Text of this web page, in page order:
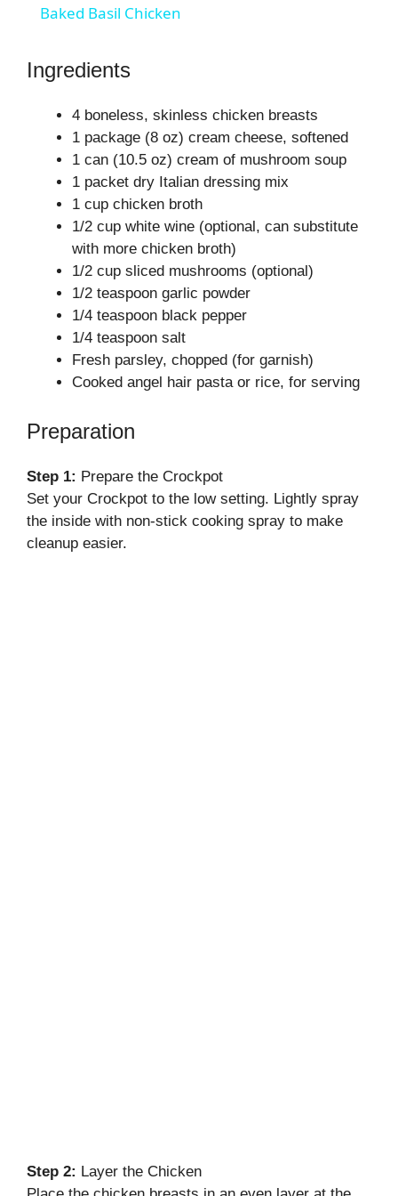
V
i
d
e
o
Baked Basil Chicken
Ingredients
4 boneless, skinless chicken breasts
1 package (8 oz) cream cheese, softened
1 can (10.5 oz) cream of mushroom soup
1 packet dry Italian dressing mix
1 cup chicken broth
1/2 cup white wine (optional, can substitute
with more chicken broth)
1/2 cup sliced mushrooms (optional)
1/2 teaspoon garlic powder
1/4 teaspoon black pepper
1/4 teaspoon salt
Fresh parsley, chopped (for garnish)
Cooked angel hair pasta or rice, for serving
Preparation
Step 1: Prepare the Crockpot
Set your Crockpot to the low setting. Lightly spray
the inside with non-stick cooking spray to make
cleanup easier.
Step 2: Layer the Chicken